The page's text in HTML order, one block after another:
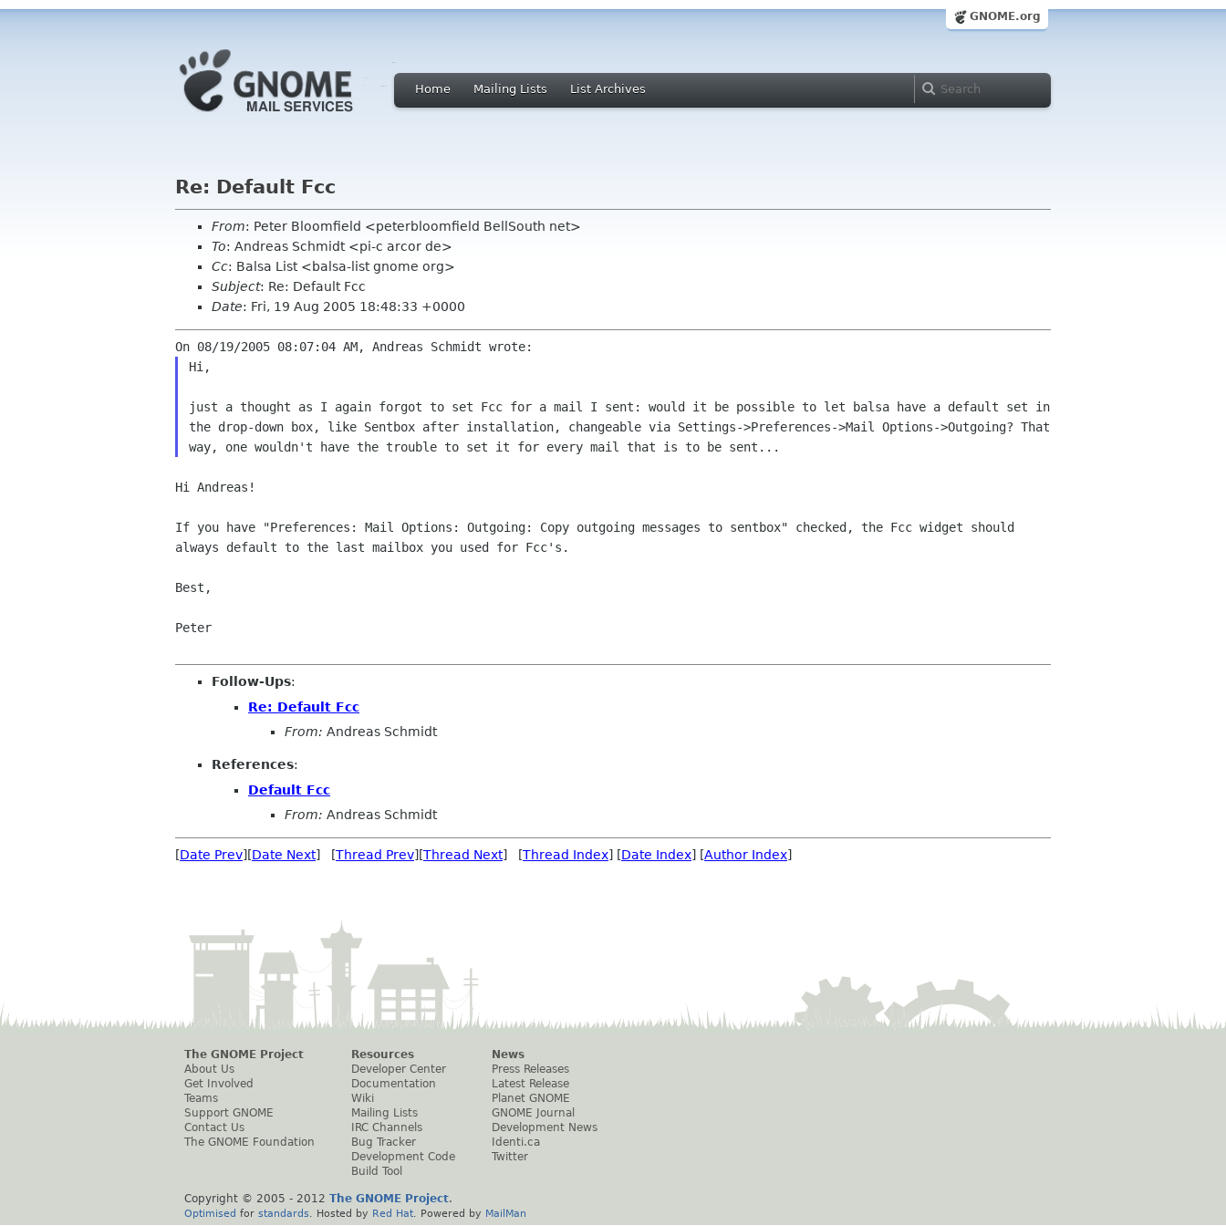
GNOME.org
Home Mailing Lists List Archives
Re: Default Fcc
From: Peter Bloomfield <peterbloomfield BellSouth net>
To: Andreas Schmidt <pi-c arcor de>
Cc: Balsa List <balsa-list gnome org>
Subject: Re: Default Fcc
Date: Fri, 19 Aug 2005 18:48:33 +0000
Hi,
just a thought as I again forgot to set Fcc for a mail I sent: would it be possible to let balsa have a default set in
the drop-down box, like Sentbox after installation, changeable via Settings->Preferences->Mail Options->Outgoing? That
way, one wouldn't
have the trouble to set it for every mail that is to be sent...
Hi Andreas!
If you have "Preferences: Mail Options: Outgoing: Copy outgoing messages to sentbox" checked, the Fcc widget should
always default to the last mailbox you used for Fcc's.
Best,
Peter
Follow-Ups:
Re: Default Fcc
From: Andreas Schmidt
References:
Default Fcc
From: Andreas Schmidt
[Date Prev][Date Next] [Thread Prev][Thread Next] [Thread Index] [Date Index] [Author Index]
The GNOME Project
About Us
Get Involved
Teams
Support GNOME
Contact Us
The GNOME Foundation
Resources
Developer Center
Documentation
Wiki
Mailing Lists
IRC Channels
Bug Tracker
Development Code
Build Tool
News
Press Releases
Latest Release
Planet GNOME
GNOME Journal
Development News
Identi.ca
Twitter
Copyright © 2005 - 2012 The GNOME Project.
Optimised for standards . Hosted by Red Hat . Powered by MailMan